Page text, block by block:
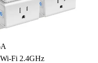
Fi 2.4GHz